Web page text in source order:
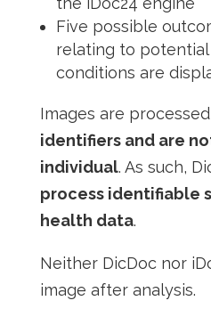
Five possible
relating to
conditions are
Images are processed
identifiers and are
individual. As such,
process identifiable
health data.
Neither DicDoc nor
image after analysis.